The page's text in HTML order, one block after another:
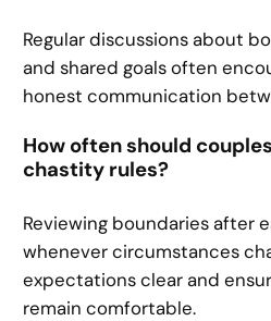
Regular discussions about
and shared goals often
honest communication
How often should
chastity rules?
Reviewing boundaries after
whenever circumstances
expectations clear and
remain comfortable.